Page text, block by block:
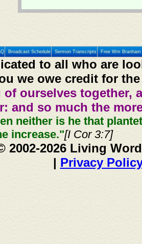
Broadcast Schedule Sermon Transcripts Free Wm
to all who are
we owe credit for
of ourselves together,
and so much the
neither is he that
increase."[I Cor 3:7]
2002-2026 Living
| Privacy